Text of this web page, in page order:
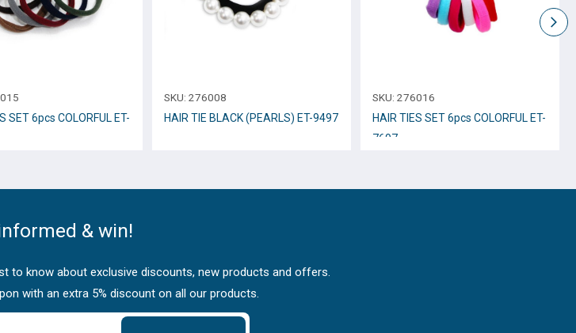
SET 6pcs COLORFUL ET-
SKU:276008
HAIR TIE BLACK (PEARLS) ET-9497
SKU:276016
HAIR TIES SET 6pcs COLORFUL ET-
7697
& win!
to know about exclusive discounts, new products and offers.
with an extra 5% discount on all our products.